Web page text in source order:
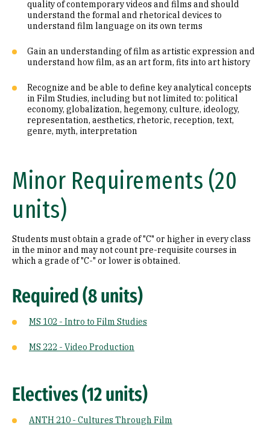
quality of contemporary videos and films and should
understand the formal and rhetorical devices to
understand film language on its own terms
Gain an understanding of film as artistic expression and
understand how film, as an art form, fits into art history
Recognize and be able to define key analytical concepts
in Film Studies, including but not limited to: political
economy, globalization, hegemony, culture, ideology,
representation, aesthetics, rhetoric, reception, text,
genre, myth, interpretation
Minor Requirements (20
units)
Students must obtain a grade of "C" or higher in every class
in the minor and may not count pre-requisite courses in
which a grade of "C-" or lower is obtained.
Required (8 units)
MS 102 - Intro to Film Studies
MS 222 - Video Production
Electives (12 units)
ANTH 210 - Cultures Through Film